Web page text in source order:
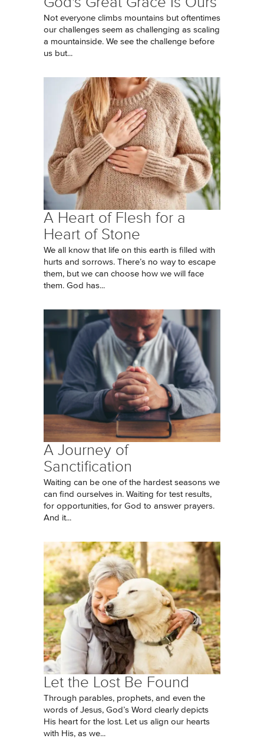
Not everyone climbs mountains but oftentimes
our challenges seem as challenging as scaling
a mountainside. We see the challenge before
us but...
A Heart of Flesh for a
Heart of Stone
We all know that life on this earth is filled with
hurts and sorrows. There’s no way to escape
them, but we can choose how we will face
them. God has...
A Journey of
Sanctification
Waiting can be one of the hardest seasons we
can find ourselves in. Waiting for test results,
for opportunities, for God to answer prayers.
And it...
Let the Lost Be Found
Through parables, prophets, and even the
words of Jesus, God’s Word clearly depicts
His heart for the lost. Let us align our hearts
with His, as we...